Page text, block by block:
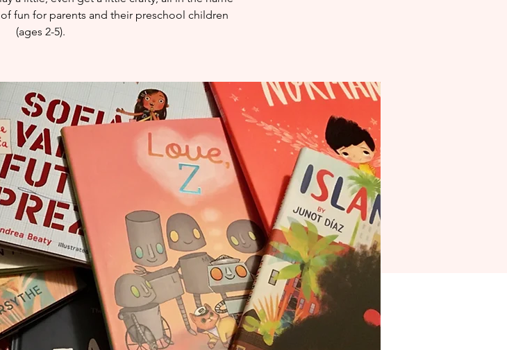
fun for parents and their preschool children
(ages 2-5).​